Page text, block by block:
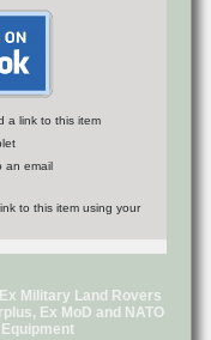
a link to this item
an email
Military Land Rovers
Ex MoD and NATO